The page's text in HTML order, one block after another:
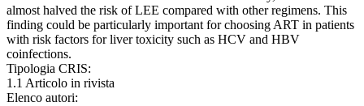
almost halved the risk of LEE compared with other regimens. This
finding could be particularly important for choosing ART in patients
with risk factors for liver toxicity such as HCV and HBV
coinfections.
Tipologia CRIS:
1.1 Articolo in rivista
Elenco autori: